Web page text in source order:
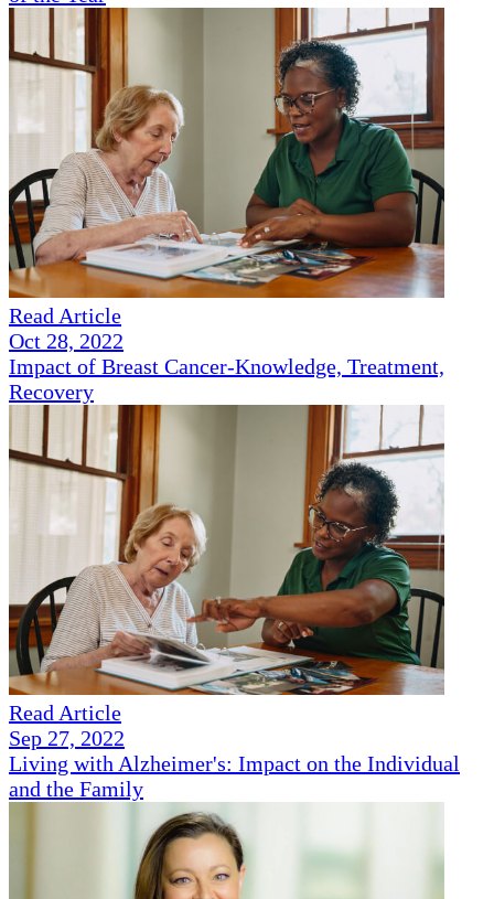
Read Article
Oct 28, 2022
Impact of Breast Cancer-Knowledge, Treatment,
Recovery
Read Article
Sep 27, 2022
Living with Alzheimer's: Impact on the Individual
and the Family